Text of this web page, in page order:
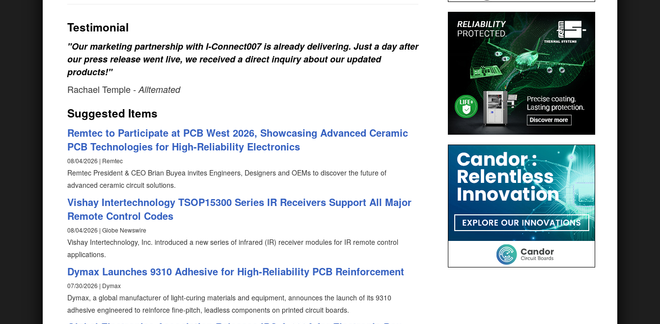
Testimonial
"Our marketing partnership with I-Connect007 is already delivering. Just a day after
our press release went live, we received a direct inquiry about our updated
products!"
Rachael Temple - Alltemated
Suggested Items
Remtec to Participate at PCB West 2026, Showcasing Advanced Ceramic
PCB Technologies for High-Reliability Electronics
08/04/2026 | Remtec
Remtec President & CEO Brian Buyea invites Engineers, Designers and OEMs to discover the future of
advanced ceramic circuit solutions.
Vishay Intertechnology TSOP15300 Series IR Receivers Support All Major
Remote Control Codes
08/04/2026 | Globe Newswire
Vishay Intertechnology, Inc. introduced a new series of infrared (IR) receiver modules for IR remote control
applications.
Dymax Launches 9310 Adhesive for High-Reliability PCB Reinforcement
07/30/2026 | Dymax
Dymax, a global manufacturer of light-curing materials and equipment, announces the launch of its 9310
adhesive engineered to reinforce fine-pitch, leadless components on printed circuit boards.